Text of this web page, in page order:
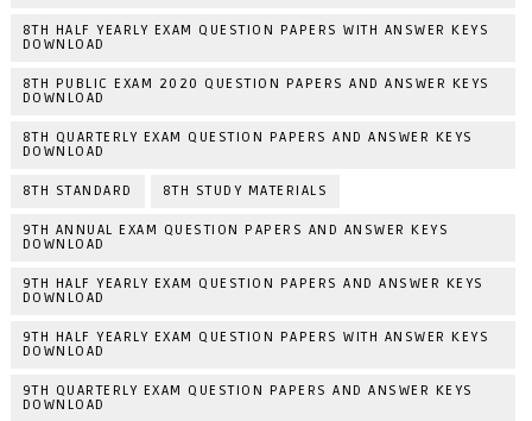
8TH HALF YEARLY EXAM QUESTION PAPERS WITH ANSWER KEYS
DOWNLOAD
8TH PUBLIC EXAM 2020 QUESTION PAPERS AND ANSWER KEYS
DOWNLOAD
8TH QUARTERLY EXAM QUESTION PAPERS AND ANSWER KEYS
DOWNLOAD
8TH STANDARD 8TH STUDY MATERIALS
9TH ANNUAL EXAM QUESTION PAPERS AND ANSWER KEYS
DOWNLOAD
9TH HALF YEARLY EXAM QUESTION PAPERS AND ANSWER KEYS
DOWNLOAD
9TH HALF YEARLY EXAM QUESTION PAPERS WITH ANSWER KEYS
DOWNLOAD
9TH QUARTERLY EXAM QUESTION PAPERS AND ANSWER KEYS
DOWNLOAD